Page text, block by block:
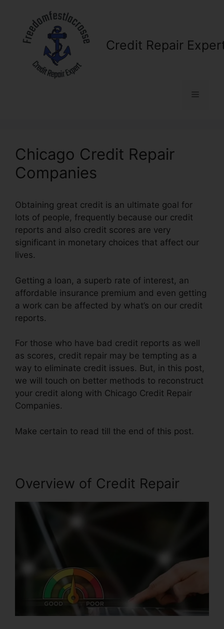
content
Credit Repair
Menu
Chicago Credit Repair
Companies
Obtaining great credit is an ultimate goal for
lots of people, frequently because our credit
reports and also credit scores are very
significant in monetary choices that affect our
lives.
Getting a loan, a superb rate of interest, an
affordable insurance premium and even getting
a work can be affected by what’s on our credit
reports.
For those who have bad credit reports as well
as scores, credit repair may be tempting as a
way to eliminate credit issues. But, in this post,
we will touch on better methods to reconstruct
your credit along with Chicago Credit Repair
Companies.
Make certain to read till the end of this post.
Overview of Credit Repair